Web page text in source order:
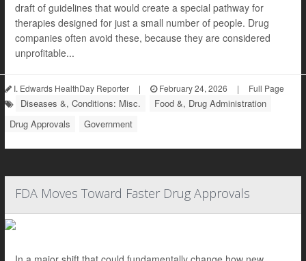
draft of guidelines that would create a special pathway for
therapies designed for just a small number of people. Drug
companies often avoid these, because they are considered
unprofitable...
I. Edwards HealthDay Reporter | February 24, 2026 | Full Page
Diseases &, Conditions: Misc.
Food &, Drug Administration
Drug Approvals
Government
FDA Moves Toward Faster Drug Approvals